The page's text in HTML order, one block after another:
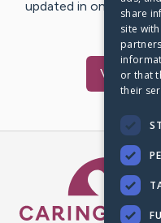
updated in one place.
Visit
share
site
or that
their